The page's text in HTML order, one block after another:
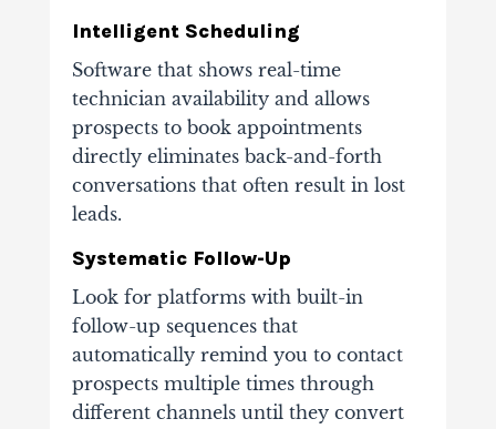
Intelligent Scheduling
Software that shows real-time
technician availability and allows
prospects to book appointments
directly eliminates back-and-forth
conversations that often result in lost
leads.
Systematic Follow-Up
Look for platforms with built-in
follow-up sequences that
automatically remind you to contact
prospects multiple times through
different channels until they convert